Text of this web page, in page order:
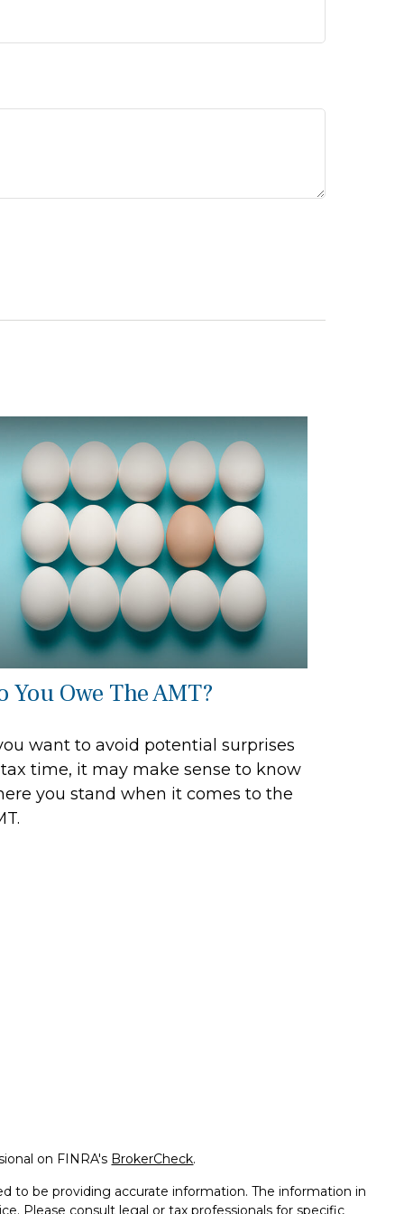
You Owe The AMT?
want to avoid potential surprises
time, it may make sense to know
you stand when it comes to the
on FINRA's BrokerCheck.
to be providing accurate information. The information in
Please consult legal or tax professionals for specific